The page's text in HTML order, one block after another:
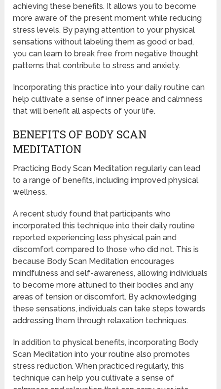
achieving these benefits. It allows you to become
more aware of the present moment while reducing
stress levels. By paying attention to your physical
sensations without labeling them as good or bad,
you can learn to break free from negative thought
patterns that contribute to stress and anxiety.
Incorporating this practice into your daily routine can
help cultivate a sense of inner peace and calmness
that will benefit all aspects of your life.
BENEFITS OF BODY SCAN
MEDITATION
Practicing Body Scan Meditation regularly can lead
to a range of benefits, including improved physical
wellness.
A recent study found that participants who
incorporated this technique into their daily routine
reported experiencing less physical pain and
discomfort compared to those who did not. This is
because Body Scan Meditation encourages
mindfulness and self-awareness, allowing individuals
to become more attuned to their bodies and any
areas of tension or discomfort. By acknowledging
these sensations, individuals can take steps towards
addressing them through relaxation techniques.
In addition to physical benefits, incorporating Body
Scan Meditation into your routine also promotes
stress reduction. When practiced regularly, this
technique can help you cultivate a sense of